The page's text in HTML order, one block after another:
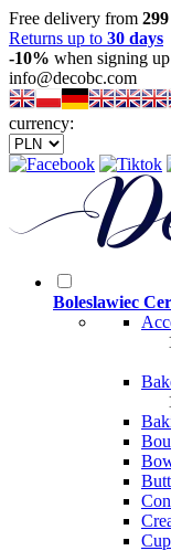
Free delivery from
Returns up to 30 days
-10% when signing
info@decobc.com
currency:
Boleslawiec